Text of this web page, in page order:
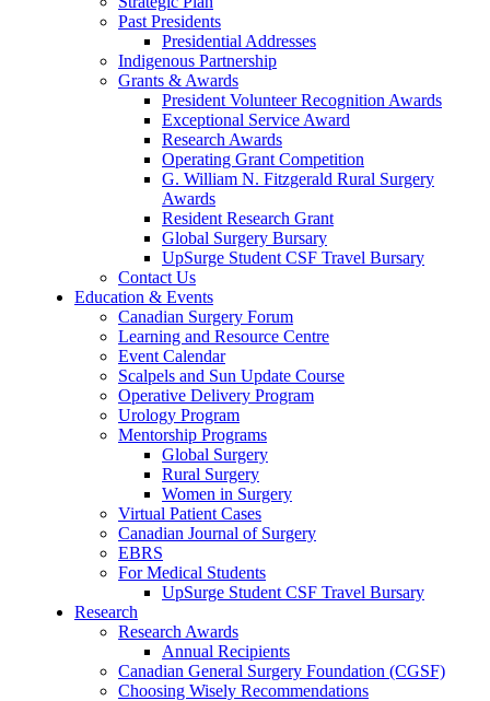
Past Presidents
Presidential Addresses
Indigenous Partnership
Grants & Awards
President Volunteer Recognition Awards
Exceptional Service Award
Research Awards
Operating Grant Competition
G. William N. Fitzgerald Rural Surgery
Awards
Resident Research Grant
Global Surgery Bursary
UpSurge Student CSF Travel Bursary
Contact Us
Education & Events
Canadian Surgery Forum
Learning and Resource Centre
Event Calendar
Scalpels and Sun Update Course
Operative Delivery Program
Urology Program
Mentorship Programs
Global Surgery
Rural Surgery
Women in Surgery
Virtual Patient Cases
Canadian Journal of Surgery
EBRS
For Medical Students
UpSurge Student CSF Travel Bursary
Research
Research Awards
Annual Recipients
Canadian General Surgery Foundation (CGSF)
Choosing Wisely Recommendations